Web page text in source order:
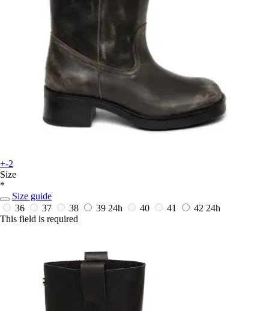
+-2
Size
*
Size guide
36
37 38 39 24h 40 41 42 24h
This field is required